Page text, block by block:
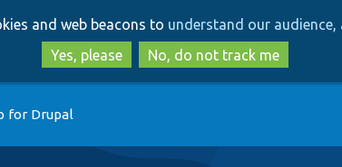
to
main
content
to
search
and web beacons to understand our
Yes, please
No, do not track me
for Drupal